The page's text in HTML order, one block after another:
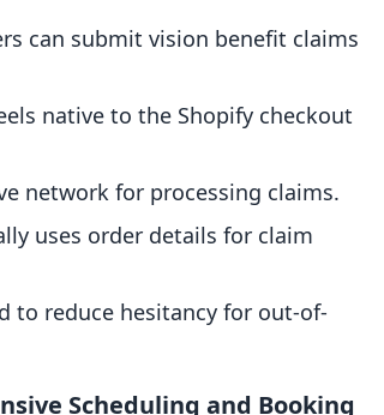
can submit vision benefit claims
native to the Shopify checkout
network for processing claims.
uses order details for claim
to reduce hesitancy for out-of-
Scheduling and Booking